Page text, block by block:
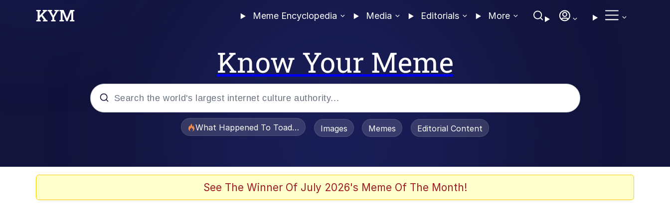
Meme Encyclopedia Media Editorials More
Know Your Meme
What Happened To Toadsworth / Toadsworth Is Dead
Images Memes Editorial Content
See The Winner Of July 2026's Meme Of The Month!